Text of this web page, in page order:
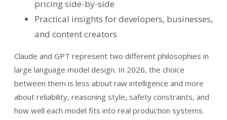
pricing side-by-side
Practical insights for developers, businesses,
and content creators
Claude and GPT represent two different philosophies in
large language model design. In 2026, the choice
between them is less about raw intelligence and more
about reliability, reasoning style, safety constraints, and
how well each model fits into real production systems.